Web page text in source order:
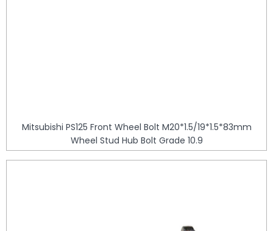
Mitsubishi PS125 Front Wheel Bolt M20*1.5/19*1.5*83mm
Wheel Stud Hub Bolt Grade 10.9